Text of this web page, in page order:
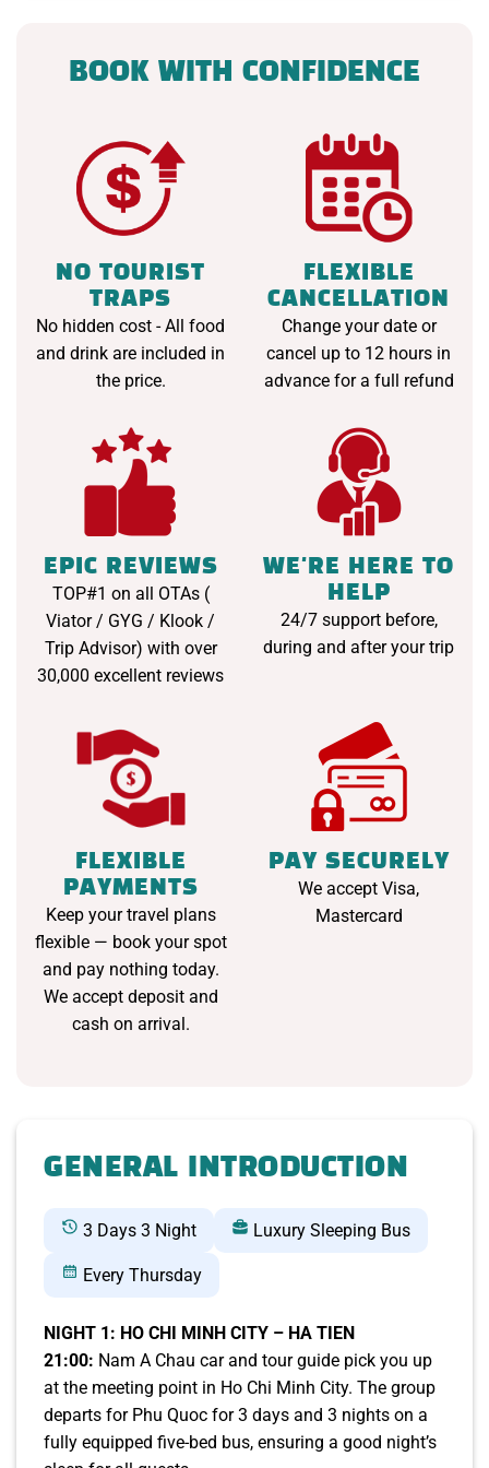
BOOK WITH CONFIDENCE
NO TOURIST
TRAPS
No hidden cost - All food
and drink are included in
the price.
FLEXIBLE
CANCELLATION
Change your date or
cancel up to 12 hours in
advance for a full refund
EPIC REVIEWS
TOP#1 on all OTAs (
Viator / GYG / Klook /
Trip Advisor) with over
30,000 excellent reviews
WE'RE HERE TO
HELP
24/7 support before,
during and after your trip
FLEXIBLE
PAYMENTS
Keep your travel plans
flexible — book your spot
and pay nothing today.
We accept deposit and
cash on arrival.
PAY SECURELY
We accept Visa,
Mastercard
GENERAL INTRODUCTION
3 Days 3 Night Luxury Sleeping Bus
Every Thursday
NIGHT 1: HO CHI MINH CITY – HA TIEN
21:00: Nam A Chau car and tour guide pick you up
at the meeting point in Ho Chi Minh City. The group
departs for Phu Quoc for 3 days and 3 nights on a
fully equipped five-bed bus, ensuring a good night’s